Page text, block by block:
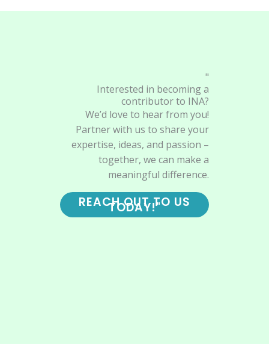
"
Interested in becoming a
contributor to INA?
We’d love to hear from you!
Partner with us to share your
expertise, ideas, and passion –
together, we can make a
meaningful difference.
REACH OUT TO US
TODAY!"